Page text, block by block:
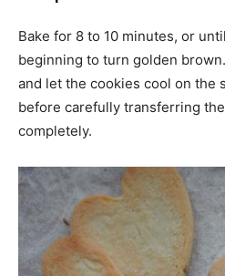
Bake for 8 to 10 minutes, or
beginning to turn golden
and let the cookies cool on the
before carefully transferring
completely.